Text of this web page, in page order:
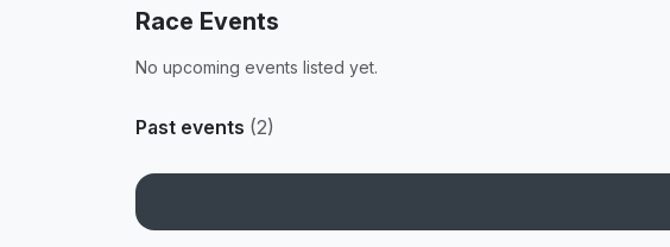
Race Events
No upcoming events listed yet.
Past events (2)